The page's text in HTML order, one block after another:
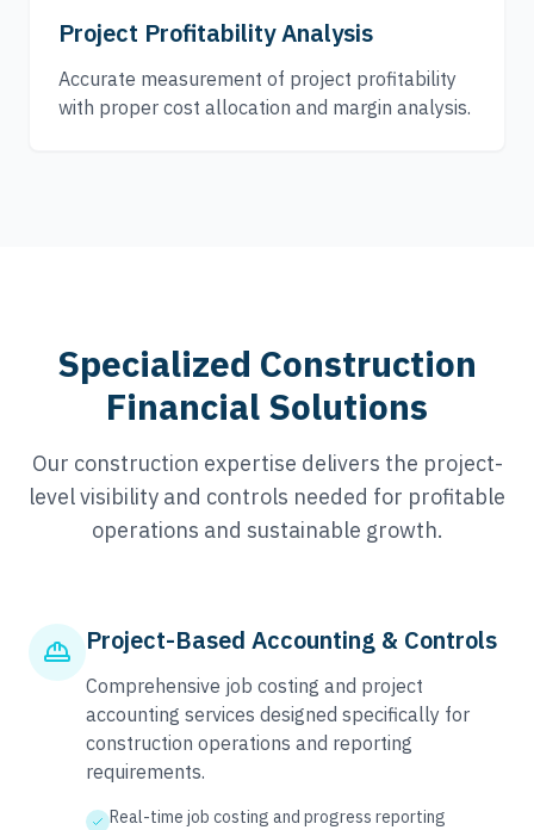
Project Profitability Analysis
Accurate measurement of project profitability
with proper cost allocation and margin analysis.
Specialized Construction
Financial Solutions
Our construction expertise delivers the project-
level visibility and controls needed for profitable
operations and sustainable growth.
Project-Based Accounting & Controls
Comprehensive job costing and project
accounting services designed specifically for
construction operations and reporting
requirements.
Real-time job costing and progress reporting